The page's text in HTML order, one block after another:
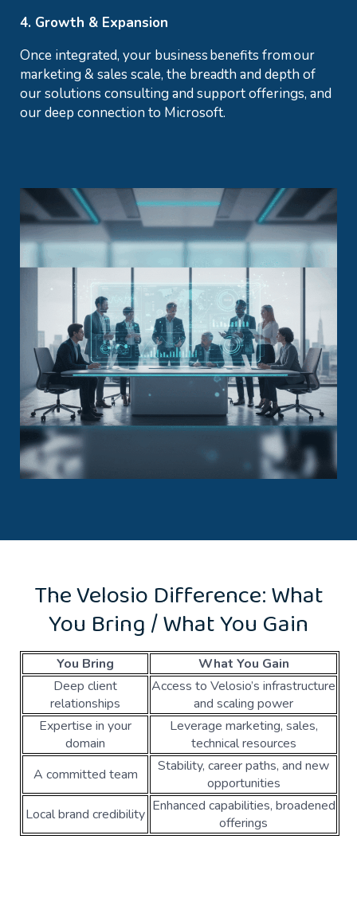
4. Growth & Expansion
Once integrated, your business benefits from our
marketing & sales scale, the breadth and depth of
our solutions consulting and support offerings, and
our deep connection to Microsoft.
The Velosio Difference: What
You Bring / What You Gain
You Bring
What You Gain
Deep client
relationships
Access to Velosio’s infrastructure
and scaling power
Expertise in your
domain
Leverage marketing, sales,
technical resources
A committed team
Stability, career paths, and new
opportunities
Local brand credibility Enhanced capabilities, broadened
offerings